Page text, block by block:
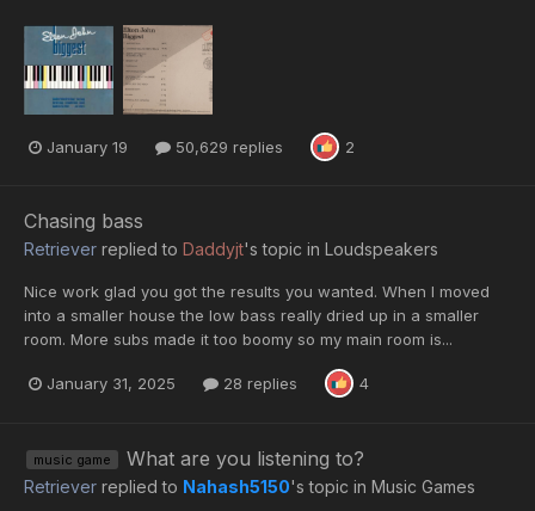
January 19 50,629 replies 2
Chasing bass
Retriever replied to Daddyjt's topic in Loudspeakers
Nice work glad you got the results you wanted. When I moved
into a smaller house the low bass really dried up in a smaller
room. More subs made it too boomy so my main room is...
January 31, 2025 28 replies 4
music game What are you listening to?
Retriever replied to Nahash5150's topic in Music Games